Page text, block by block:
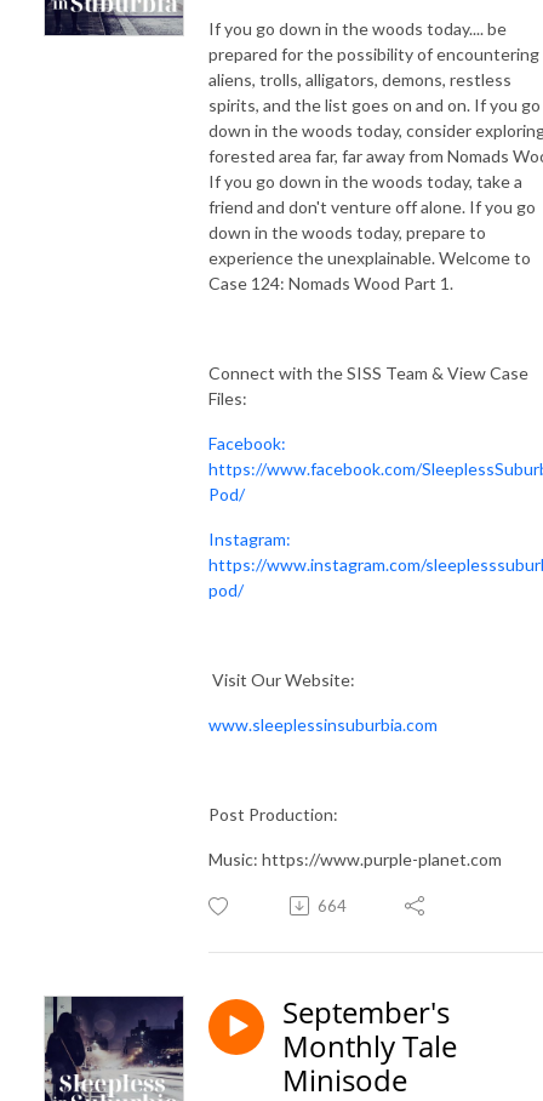
If you go down in the woods today.... be
prepared for the possibility of encountering
aliens, trolls, alligators, demons, restless
spirits, and the list goes on and on. If you go
down in the woods today, consider
forested area far, far away from Nomads
If you go down in the woods today, take a
friend and don't venture off alone. If you go
down in the woods today, prepare to
experience the unexplainable. Welcome to
Case 124: Nomads Wood Part 1.
Connect with the SISS Team & View Case
Files:
Facebook:
https://www.facebook.com/
Pod/
Instagram:
https://www.instagram.com/
pod/
Visit Our Website:
www.sleeplessinsuburbia.com
Post Production:
Music: https://www.purple-planet.com
664
September's
Monthly Tale
Minisode